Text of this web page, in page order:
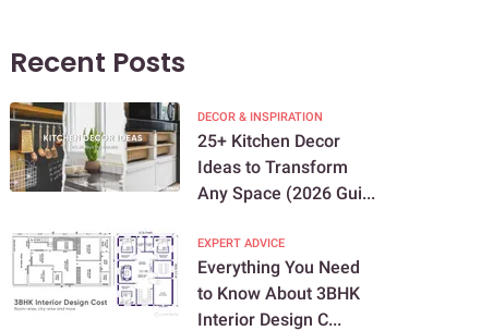
Recent Posts
DECOR & INSPIRATION
25+ Kitchen Decor
Ideas to Transform
Any Space (2026 Gui...
EXPERT ADVICE
Everything You Need
to Know About 3BHK
Interior Design C...